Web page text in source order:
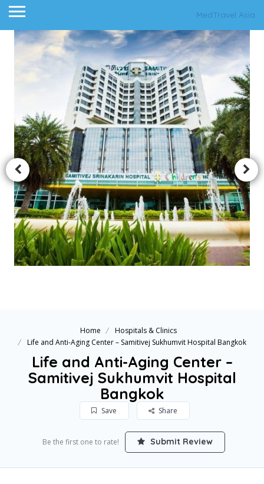
MedTravel Asia
Home
Hospitals & Clinics
Life and Anti-Aging Center – Samitivej Sukhumvit Hospital Bangkok
Life and Anti-Aging Center –
Samitivej Sukhumvit Hospital
Bangkok
Save Share
Be the first one to rate! Submit Review